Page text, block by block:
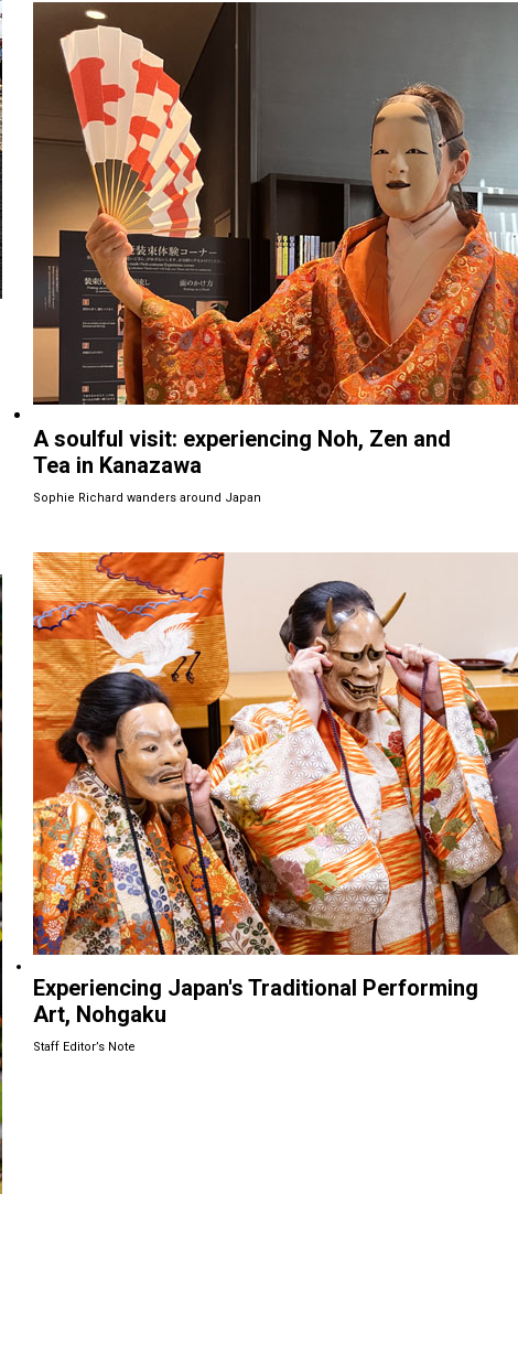
A soulful visit: experiencing Noh, Zen and
Tea in Kanazawa
Sophie Richard wanders around Japan
Experiencing Japan's Traditional Performing
Art, Nohgaku
Staff Editor’s Note